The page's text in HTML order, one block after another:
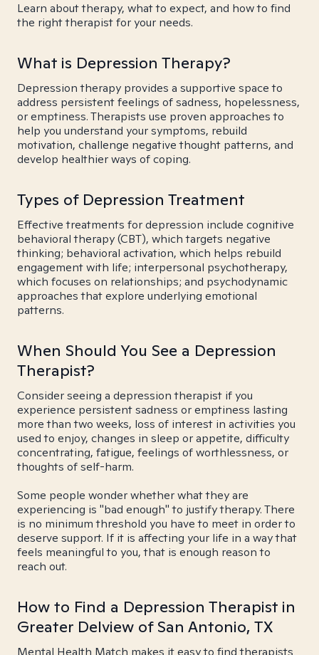
Learn about therapy, what to expect, and how to find
the right therapist for your needs.
What is Depression Therapy?
Depression therapy provides a supportive space to
address persistent feelings of sadness, hopelessness,
or emptiness. Therapists use proven approaches to
help you understand your symptoms, rebuild
motivation, challenge negative thought patterns, and
develop healthier ways of coping.
Types of Depression Treatment
Effective treatments for depression include cognitive
behavioral therapy (CBT), which targets negative
thinking; behavioral activation, which helps rebuild
engagement with life; interpersonal psychotherapy,
which focuses on relationships; and psychodynamic
approaches that explore underlying emotional
patterns.
When Should You See a Depression
Therapist?
Consider seeing a depression therapist if you
experience persistent sadness or emptiness lasting
more than two weeks, loss of interest in activities you
used to enjoy, changes in sleep or appetite, difficulty
concentrating, fatigue, feelings of worthlessness, or
thoughts of self-harm.
Some people wonder whether what they are
experiencing is "bad enough" to justify therapy. There
is no minimum threshold you have to meet in order to
deserve support. If it is affecting your life in a way that
feels meaningful to you, that is enough reason to
reach out.
How to Find a Depression Therapist in
Greater Delview of San Antonio, TX
Mental Health Match makes it easy to find therapists